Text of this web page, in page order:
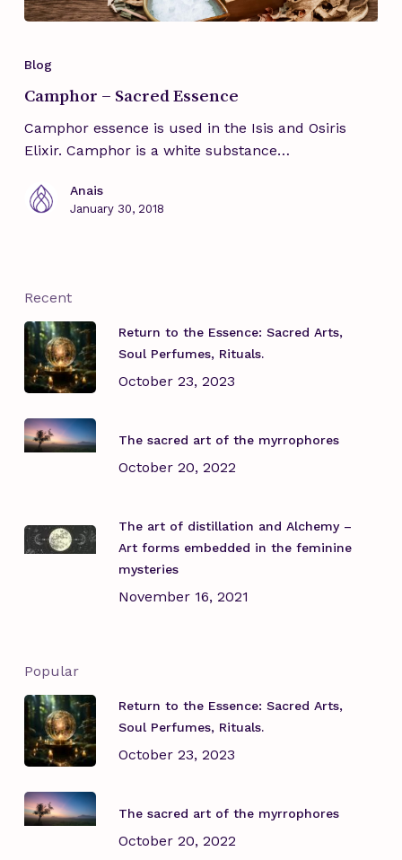
Sacred
Essence
Blog
Camphor – Sacred Essence
Camphor essence is used in the Isis and Osiris
Elixir. Camphor is a white substance…
Anais
January 30, 2018
Recent
Return to the Essence: Sacred Arts,
Soul Perfumes, Rituals.
October 23, 2023
The sacred art of the myrrophores
October 20, 2022
The art of distillation and Alchemy –
Art forms embedded in the feminine
mysteries
November 16, 2021
Popular
Return to the Essence: Sacred Arts,
Soul Perfumes, Rituals.
October 23, 2023
The sacred art of the myrrophores
October 20, 2022